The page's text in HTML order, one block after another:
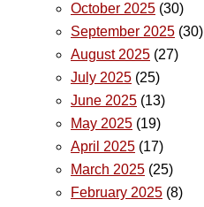
October 2025 (30)
September 2025 (30)
August 2025 (27)
July 2025 (25)
June 2025 (13)
May 2025 (19)
April 2025 (17)
March 2025 (25)
February 2025 (8)